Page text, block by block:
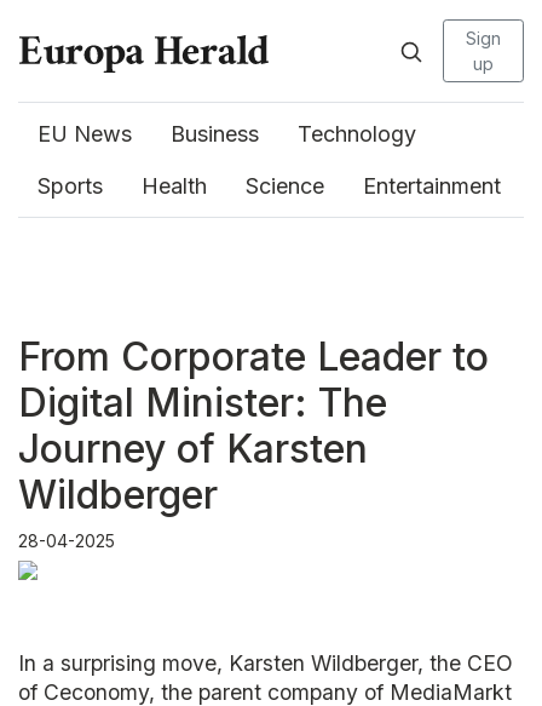
Sign
up
EU News Business Technology
Sports Health Science Entertainment
From Corporate Leader to
Digital Minister: The
Journey of Karsten
Wildberger
28-04-2025
In a surprising move, Karsten Wildberger, the CEO
of Ceconomy, the parent company of MediaMarkt